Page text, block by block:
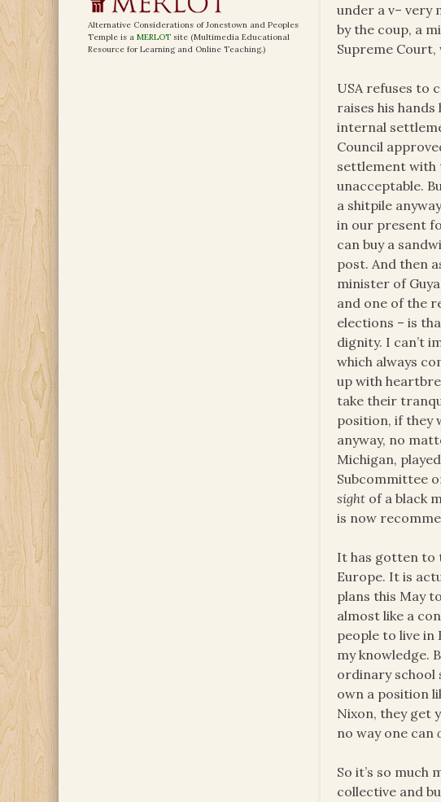
under a v– very
by the coup, a
Supreme Court,
USA refuses to
raises his
internal
Council
settlement with
unacceptable.
a shitpile
in our present
can buy a
post. And then
minister of
and one of the
elections – is
dignity. I can’t
which always
up with
take their
position, if they
anyway, no
Michigan,
Subcommittee
sight of a black
is now
It has gotten to
Europe. It is
plans this May
almost like a
people to live in
my knowledge.
ordinary school
own a position
Nixon, they get
no way one can
So it’s so much
collective and
Alternative Considerations of Jonestown and Peoples
Temple is a MERLOT site (Multimedia Educational
Resource for Learning and Online Teaching.)